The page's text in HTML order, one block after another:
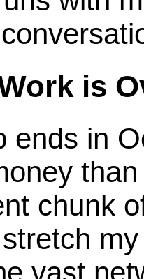
is
ends in
chunk
vast